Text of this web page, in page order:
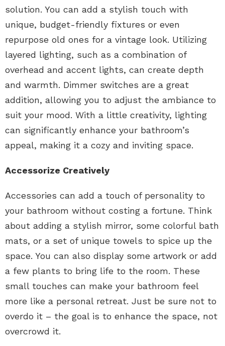
solution. You can add a stylish touch with
unique, budget-friendly fixtures or even
repurpose old ones for a vintage look. Utilizing
layered lighting, such as a combination of
overhead and accent lights, can create depth
and warmth. Dimmer switches are a great
addition, allowing you to adjust the ambiance to
suit your mood. With a little creativity, lighting
can significantly enhance your bathroom’s
appeal, making it a cozy and inviting space.
Accessorize Creatively
Accessories can add a touch of personality to
your bathroom without costing a fortune. Think
about adding a stylish mirror, some colorful bath
mats, or a set of unique towels to spice up the
space. You can also display some artwork or add
a few plants to bring life to the room. These
small touches can make your bathroom feel
more like a personal retreat. Just be sure not to
overdo it – the goal is to enhance the space, not
overcrowd it.